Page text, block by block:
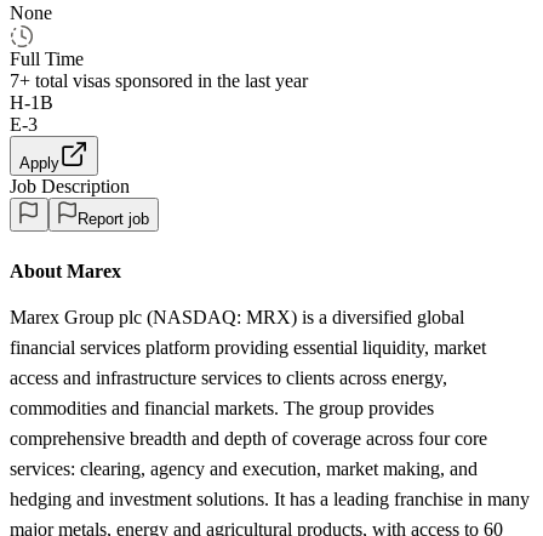
None
Full Time
7+ total visas sponsored in the last year
H-1B
E-3
Apply
Job Description
Report job
About Marex
Marex Group plc (NASDAQ: MRX) is a diversified global
financial services platform providing essential liquidity, market
access and infrastructure services to clients across energy,
commodities and financial markets. The group provides
comprehensive breadth and depth of coverage across four core
services: clearing, agency and execution, market making, and
hedging and investment solutions. It has a leading franchise in many
major metals, energy and agricultural products, with access to 60